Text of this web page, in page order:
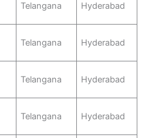
Telangana Hyderabad
Telangana Hyderabad
Telangana Hyderabad
Telangana Hyderabad